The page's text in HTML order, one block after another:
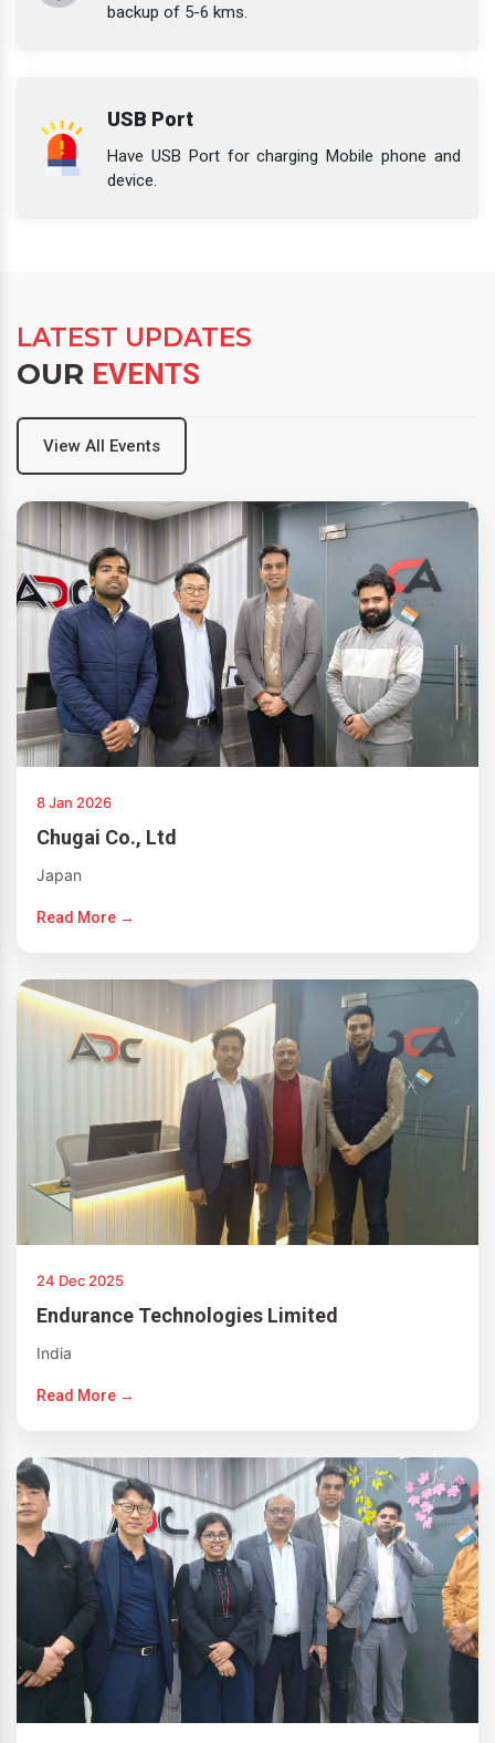
backup of 5-6 kms.
USB Port
Have USB Port for charging Mobile phone and
device.
LATEST UPDATES
OUR EVENTS
View All Events
8 Jan 2026
Chugai Co., Ltd
Japan
Read More →
24 Dec 2025
Endurance Technologies Limited
India
Read More →